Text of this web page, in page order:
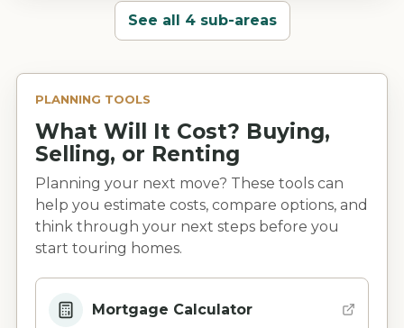
See all 4 sub-areas
PLANNING TOOLS
What Will It Cost? Buying,
Selling, or Renting
Planning your next move? These tools can
help you estimate costs, compare options, and
think through your next steps before you
start touring homes.
Mortgage Calculator